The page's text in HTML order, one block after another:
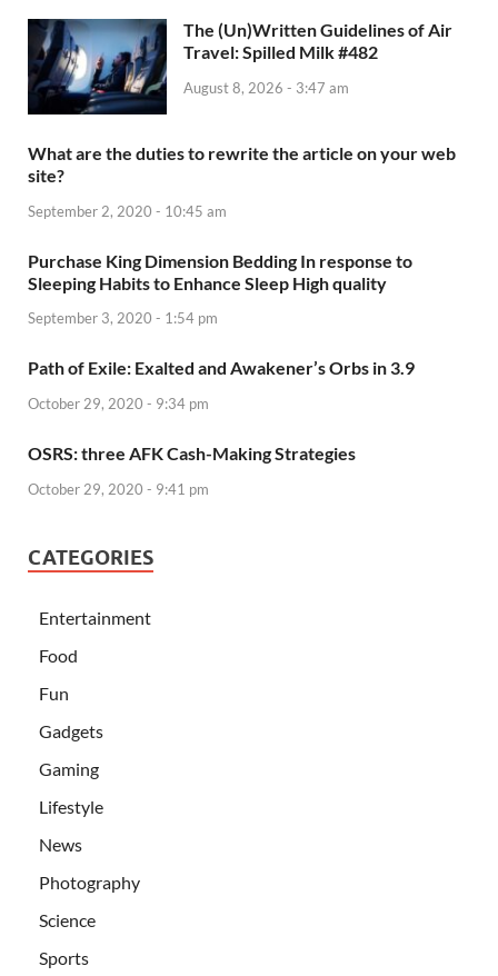
The (Un)Written Guidelines of Air
Travel: Spilled Milk #482
August 8, 2026 - 3:47 am
What are the duties to rewrite the article on your web
site?
September 2, 2020 - 10:45 am
Purchase King Dimension Bedding In response to
Sleeping Habits to Enhance Sleep High quality
September 3, 2020 - 1:54 pm
Path of Exile: Exalted and Awakener’s Orbs in 3.9
October 29, 2020 - 9:34 pm
OSRS: three AFK Cash-Making Strategies
October 29, 2020 - 9:41 pm
CATEGORIES
Entertainment
Food
Fun
Gadgets
Gaming
Lifestyle
News
Photography
Science
Sports